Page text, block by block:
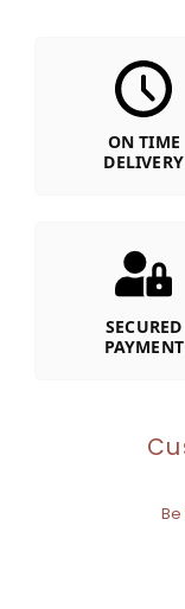
ON TIME
DELIVERY
SECURED
PAYMENT